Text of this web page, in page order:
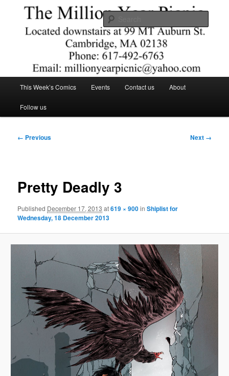
The Million Year Picnic
Comics – Toys – T-shirts
This Week’s Comics Events Contact us About
Follow us
Image
← Previous Next →
Pretty Deadly 3
Published December 17, 2013 at619 × 900inShiplist for
Wednesday, 18 December 2013